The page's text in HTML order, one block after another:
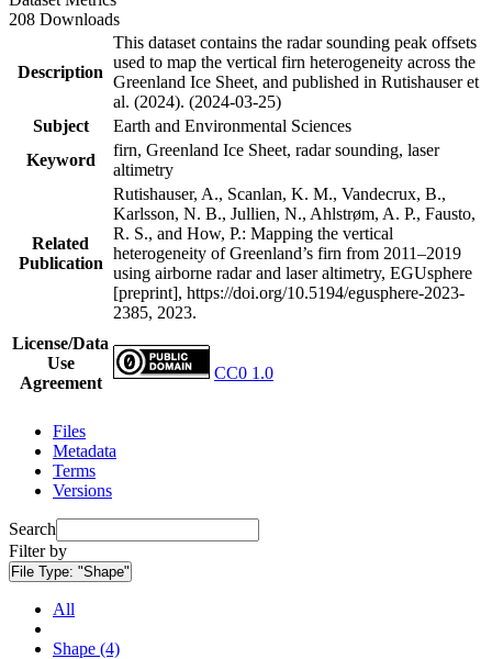
208 Downloads
Description
This dataset contains the radar sounding peak offsets
used to map the vertical firn heterogeneity across the
Greenland Ice Sheet, and published in Rutishauser et
al. (2024). (2024-03-25)
Subject
Earth and Environmental Sciences
Keyword
firn, Greenland Ice Sheet, radar sounding, laser
altimetry
Related
Publication
Rutishauser, A., Scanlan, K. M., Vandecrux, B.,
Karlsson, N. B., Jullien, N., Ahlstrøm, A. P., Fausto,
R. S., and How, P.: Mapping the vertical
heterogeneity of Greenland’s firn from 2011–2019
using airborne radar and laser altimetry, EGUsphere
[preprint], https://doi.org/10.5194/egusphere-2023-
2385, 2023.
License/Data
Use
Agreement
CC0 1.0
Files
Metadata
Terms
Versions
Search
Filter by
File Type: "Shape"
All
Shape (4)